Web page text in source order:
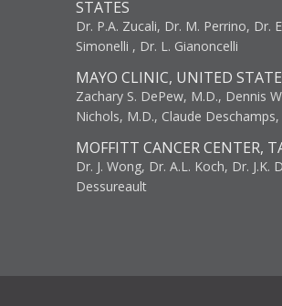
STATES
Dr. P.A. Zucali, Dr. M. Perrino, Dr.
Simonelli , Dr. L. Gianoncelli
MAYO CLINIC, UNITED
Zachary S. DePew, M.D., Dennis
Nichols, M.D., Claude
MOFFITT CANCER CENTER,
Dr. J. Wong, Dr. A.L. Koch, Dr.
Dessureault